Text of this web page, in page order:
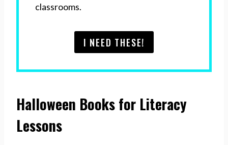
classrooms.
I NEED THESE!
Halloween Books for Literacy
Lessons